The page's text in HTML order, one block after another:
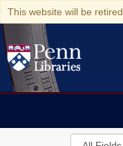
This website will be
Search